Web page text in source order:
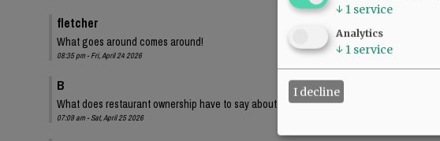
fletcher
What goes around comes around!
08:35 pm - Fri, April 24 2026
B
What does restaurant ownership have to say about this?
07:09 am - Sat, April 25 2026
↓ 1 service
Analytics
↓ 1 service
I decline